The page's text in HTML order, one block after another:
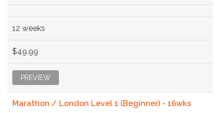
12 weeks
$49.99
PREVIEW
Marathon / London Level 1 (Beginner) - 16wks